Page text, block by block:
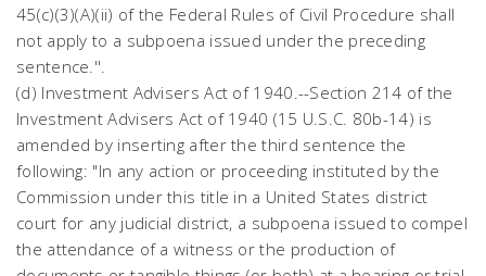
45(c)(3)(A)(ii) of the Federal Rules of Civil Procedure shall
not apply to a subpoena issued under the preceding
sentence.''.
(d) Investment Advisers Act of 1940.--Section 214 of the
Investment Advisers Act of 1940 (15 U.S.C. 80b-14) is
amended by inserting after the third sentence the
following: "In any action or proceeding instituted by the
Commission under this title in a United States district
court for any judicial district, a subpoena issued to compel
the attendance of a witness or the production of